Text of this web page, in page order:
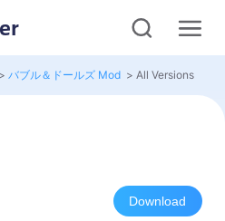
> バブル＆ドールズ Mod > All Versions
Download